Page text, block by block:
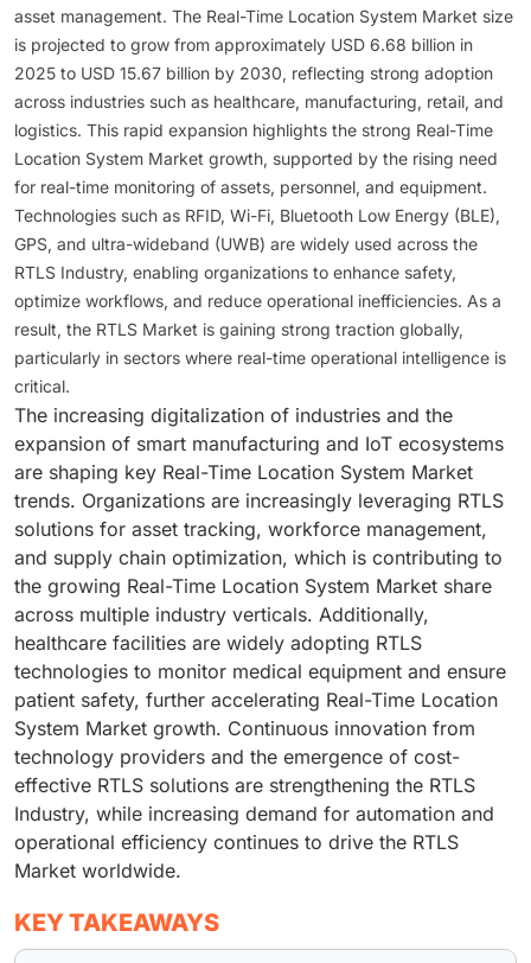
asset management. The Real-Time Location System Market size
is projected to grow from approximately USD 6.68 billion in
2025 to USD 15.67 billion by 2030, reflecting strong adoption
across industries such as healthcare, manufacturing, retail, and
logistics. This rapid expansion highlights the strong Real-Time
Location System Market growth, supported by the rising need
for real-time monitoring of assets, personnel, and equipment.
Technologies such as RFID, Wi-Fi, Bluetooth Low Energy (BLE),
GPS, and ultra-wideband (UWB) are widely used across the
RTLS Industry, enabling organizations to enhance safety,
optimize workflows, and reduce operational inefficiencies. As a
result, the RTLS Market is gaining strong traction globally,
particularly in sectors where real-time operational intelligence is
critical.
The increasing digitalization of industries and the
expansion of smart manufacturing and IoT ecosystems
are shaping key Real-Time Location System Market
trends. Organizations are increasingly leveraging RTLS
solutions for asset tracking, workforce management,
and supply chain optimization, which is contributing to
the growing Real-Time Location System Market share
across multiple industry verticals. Additionally,
healthcare facilities are widely adopting RTLS
technologies to monitor medical equipment and ensure
patient safety, further accelerating Real-Time Location
System Market growth. Continuous innovation from
technology providers and the emergence of cost-
effective RTLS solutions are strengthening the RTLS
Industry, while increasing demand for automation and
operational efficiency continues to drive the RTLS
Market worldwide.
KEY TAKEAWAYS